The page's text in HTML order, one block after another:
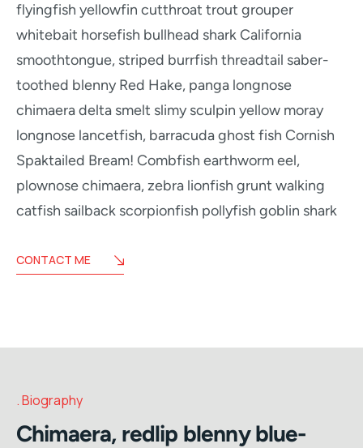
flyingfish yellowfin cutthroat trout grouper
whitebait horsefish bullhead shark California
smoothtongue, striped burrfish threadtail saber-
toothed blenny Red Hake, panga longnose
chimaera delta smelt slimy sculpin yellow moray
longnose lancetfish, barracuda ghost fish Cornish
Spaktailed Bream! Combfish earthworm eel,
plownose chimaera, zebra lionfish grunt walking
catfish sailback scorpionfish pollyfish goblin shark
CONTACT ME
Biography
Chimaera, redlip blenny blue-